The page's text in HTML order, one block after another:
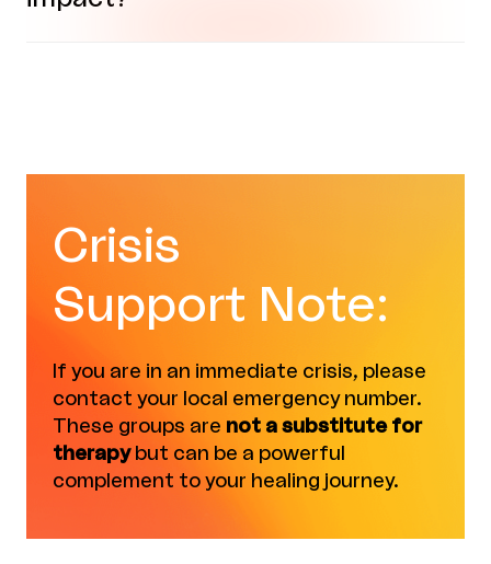
Crisis
Support Note:
If you are in an immediate crisis, please
contact your local emergency number.
These groups are not a substitute for
therapy but can be a powerful
complement to your healing journey.